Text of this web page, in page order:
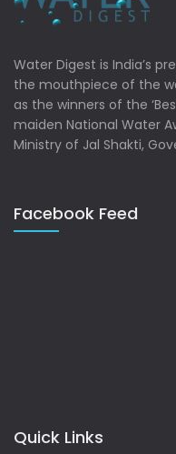
Water Digest is India’s
the mouthpiece of the
as the winners of the
maiden National Water
Ministry of Jal Shakti,
Facebook Feed
Quick Links